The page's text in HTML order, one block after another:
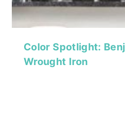
Color Spotlight:
Wrought Iron